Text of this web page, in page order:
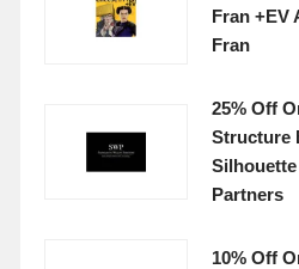
Fran +EV
Fran
25% Off
Structure
Partners
10% Off